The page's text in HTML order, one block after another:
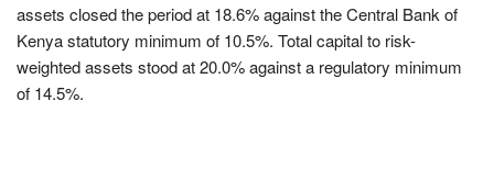
assets closed the period at 18.6% against the Central Bank of
Kenya statutory minimum of 10.5%. Total capital to risk-
weighted assets stood at 20.0% against a regulatory minimum
of 14.5%.